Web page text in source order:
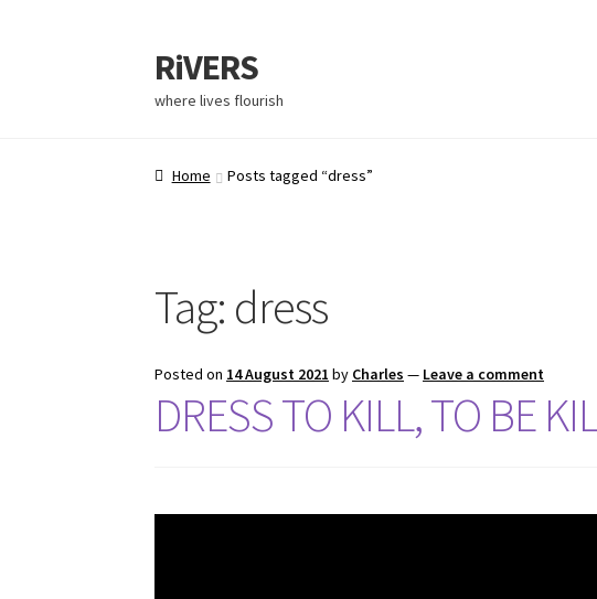
RiVERS
where lives flourish
Home Posts tagged “dress”
Tag: dress
Posted on 14 August 2021 by Charles — Leave a comment
DRESS TO KILL, TO BE